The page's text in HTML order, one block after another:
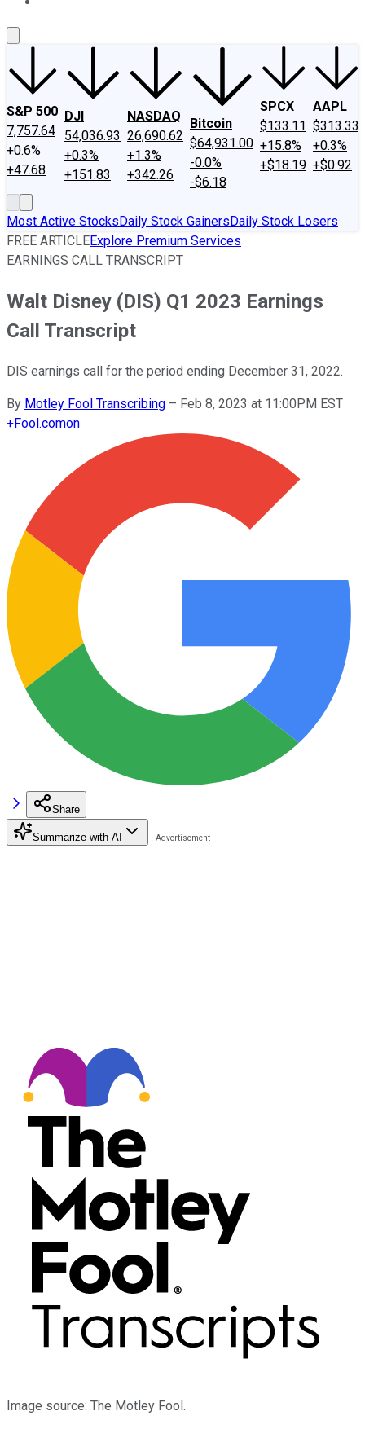
S&P 500
7,757.64
+0.6%
+47.68
DJI
54,036.93
+0.3%
+151.83
NASDAQ
26,690.62
+1.3%
+342.26
Bitcoin
$64,931.00
-0.0%
-$6.18
SPCX
$133.11
+15.8%
+$18.19
AAPL
$313.33
+0.3%
+$0.92
Most Active StocksDaily Stock GainersDaily Stock Losers
FREE ARTICLEExplore Premium Services
EARNINGS CALL TRANSCRIPT
Walt Disney (DIS) Q1 2023 Earnings
Call Transcript
DIS earnings call for the period ending December 31, 2022.
By Motley Fool Transcribing – Feb 8, 2023 at 11:00PM EST
+Fool.comon
Share
Summarize with AI
Image source: The Motley Fool.